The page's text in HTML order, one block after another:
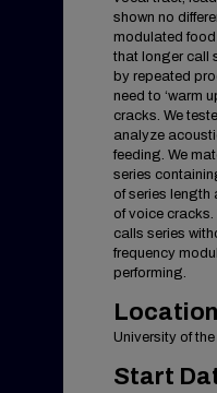
shown no
modulated
that longer call
by repeated
need to ‘warm
cracks. We
analyze
feeding. We
series
of series length
of voice cracks.
calls series
frequency
performing.
Location
University of
Start